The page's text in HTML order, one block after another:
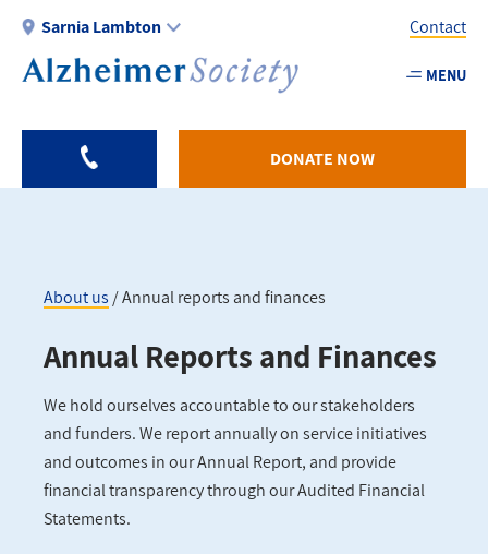
Skip
main
Sarnia Lambton
Utility
-
Contact
MENU
DONATE NOW
Breadcrumb
About us Annual reports and finances
Annual Reports and Finances
We hold ourselves accountable to our stakeholders
and funders. We report annually on service initiatives
and outcomes in our Annual Report, and provide
financial transparency through our Audited Financial
Statements.